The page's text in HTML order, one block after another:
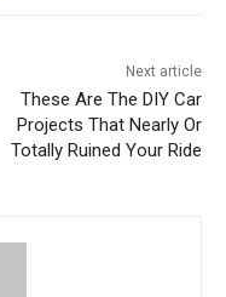
Next article
These Are The DIY Car
Projects That Nearly Or
Totally Ruined Your Ride